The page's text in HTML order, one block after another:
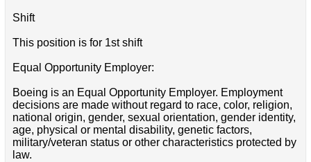
Shift
This position is for 1st shift
Equal Opportunity Employer:
Boeing is an Equal Opportunity Employer. Employment
decisions are made without regard to race, color, religion,
national origin, gender, sexual orientation, gender identity,
age, physical or mental disability, genetic factors,
military/veteran status or other characteristics protected by
law.